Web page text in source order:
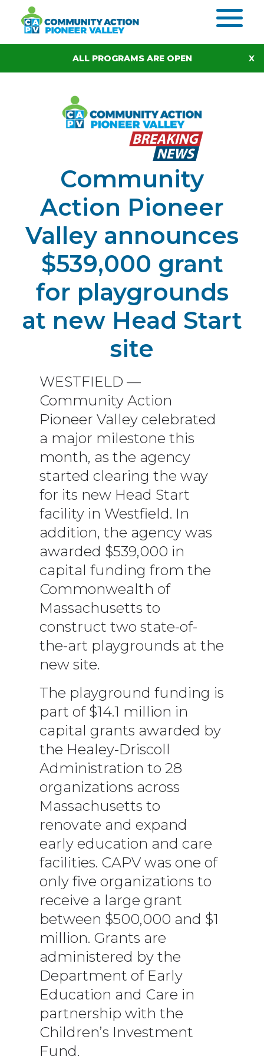
Skip to content
ALL PROGRAMS ARE OPEN
Community
Action Pioneer
Valley announces
$539,000 grant
for playgrounds
at new Head Start
site
WESTFIELD —
Community Action
Pioneer Valley celebrated
a major milestone this
month, as the agency
started clearing the way
for its new Head Start
facility in Westfield. In
addition, the agency was
awarded $539,000 in
capital funding from the
Commonwealth of
Massachusetts to
construct two state-of-
the-art playgrounds at the
new site.
The playground funding is
part of $14.1 million in
capital grants awarded by
the Healey-Driscoll
Administration to 28
organizations across
Massachusetts to
renovate and expand
early education and care
facilities. CAPV was one of
only five organizations to
receive a large grant
between $500,000 and $1
million. Grants are
administered by the
Department of Early
Education and Care in
partnership with the
Children’s Investment
Fund.